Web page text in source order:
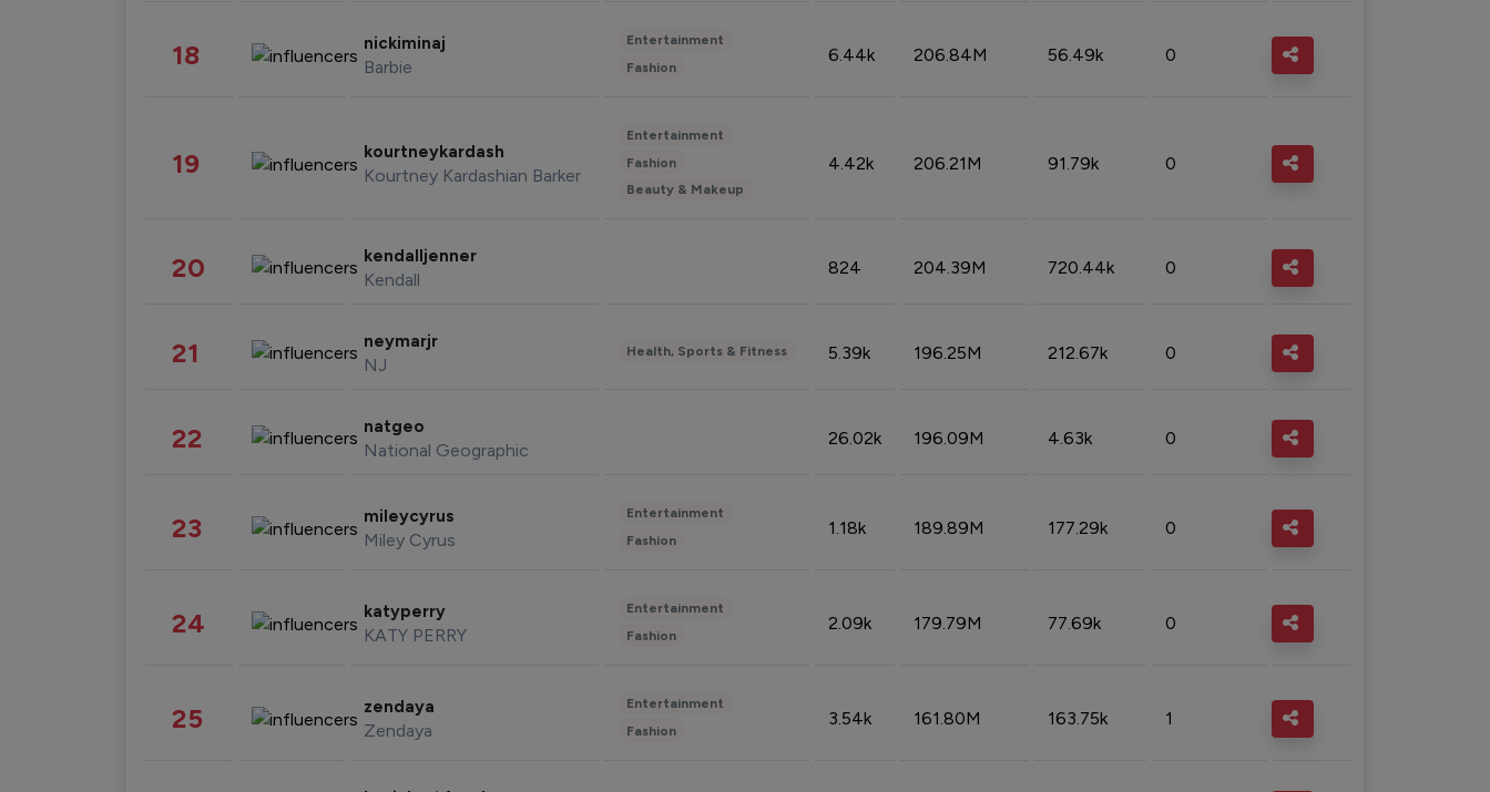
18 nickiminaj
Barbie
Entertainment
Fashion
6.44k 206.84M 56.49k 0
19 kourtneykardash
Kourtney Kardashian Barker
Entertainment
Fashion
Beauty & Makeup
4.42k 206.21M 91.79k 0
20 kendalljenner
Kendall
824 204.39M 720.44k 0
21 neymarjr
NJ
Health, Sports & Fitness 5.39k 196.25M 212.67k 0
22 natgeo
National Geographic
26.02k 196.09M 4.63k 0
23 mileycyrus
Miley Cyrus
Entertainment
Fashion
1.18k 189.89M 177.29k 0
24 katyperry
KATY PERRY
Entertainment
Fashion
2.09k 179.79M 77.69k 0
25 zendaya
Zendaya
Entertainment
Fashion
3.54k 161.80M 163.75k 1